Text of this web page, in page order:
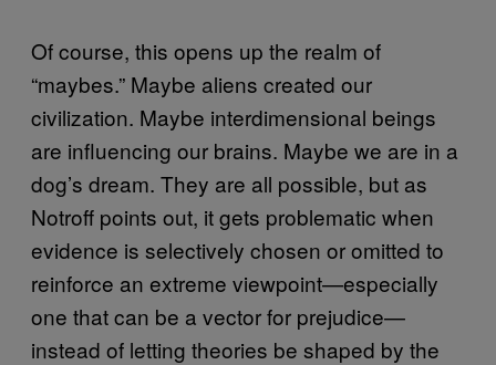
Of course, this opens up the realm of
“maybes.” Maybe aliens created our
civilization. Maybe interdimensional beings
are influencing our brains. Maybe we are in a
dog’s dream. They are all possible, but as
Notroff points out, it gets problematic when
evidence is selectively chosen or omitted to
reinforce an extreme viewpoint—especially
one that can be a vector for prejudice—
instead of letting theories be shaped by the